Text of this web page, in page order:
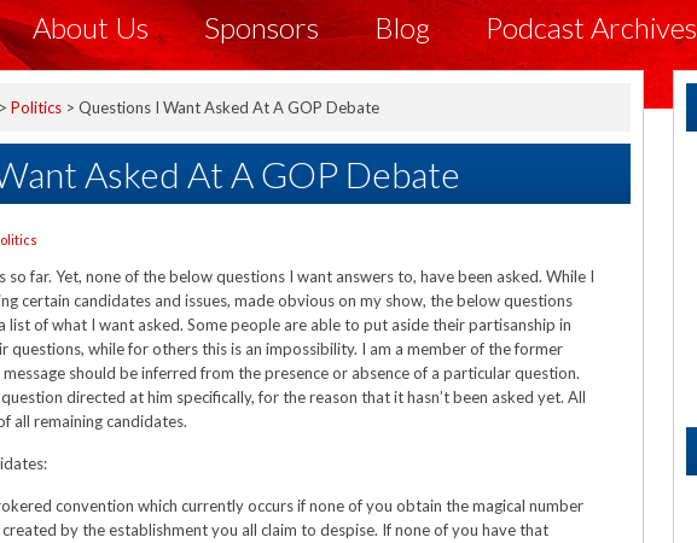
About Us Sponsors Blog Podcast Archives
> Politics > Questions I Want Asked At A GOP Debate
Asked At A GOP Debate
so far. Yet, none of the below questions I want answers to, have been asked. While I
certain candidates and issues, made obvious on my show, the below questions
list of what I want asked. Some people are able to put aside their partisanship in
questions, while for others this is an impossibility. I am a member of the former
should be inferred from the presence or absence of a particular question.
directed at him specifically, for the reason that it hasn’t been asked yet. All
all remaining candidates.
convention which currently occurs if none of you obtain the magical number
by the establishment you all claim to despise. If none of you have that